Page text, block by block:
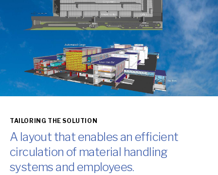
TAILORING THE SOLUTION
A layout that enables an efficient
circulation of material handling
systems and employees.